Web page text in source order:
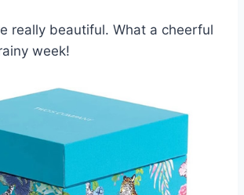
really beautiful. What a cheerful
week!